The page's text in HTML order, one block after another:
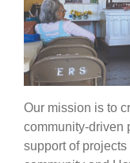
Our mission is to
community-driven
support of